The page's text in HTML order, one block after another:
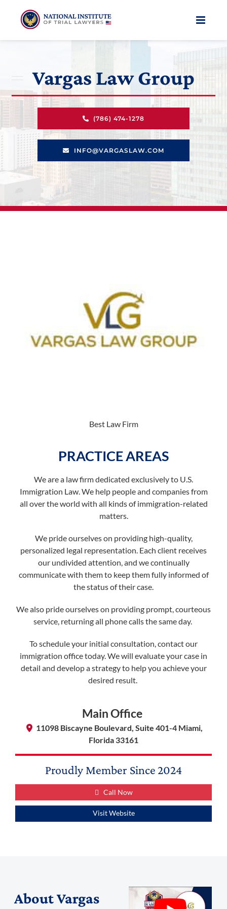
content
Vargas Law Group
(786) 474-1278
INFO@VARGASLAW.COM
Best Law Firm
PRACTICE AREAS
We are a law firm dedicated exclusively to U.S.
Immigration Law. We help people and companies from
all over the world with all kinds of immigration-related
matters.
We pride ourselves on providing high-quality,
personalized legal representation. Each client receives
our undivided attention, and we continually
communicate with them to keep them fully informed of
the status of their case.
We also pride ourselves on providing prompt, courteous
service, returning all phone calls the same day.
To schedule your initial consultation, contact our
immigration office today. We will evaluate your case in
detail and develop a strategy to help you achieve your
desired result.
Main Office
11098 Biscayne Boulevard, Suite 401-4 Miami,
Florida 33161
Proudly Member Since 2024
Call Now
Visit Website
AboutVargas